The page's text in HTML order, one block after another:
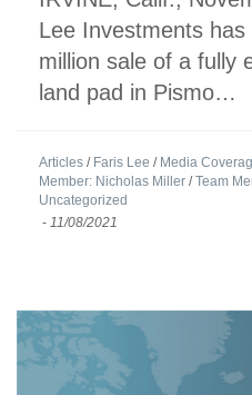
Lee Investments
million sale of a fully
land pad in Pismo…
Articles / Faris Lee / Media
Member: Nicholas Miller /Team
Uncategorized
- 11/08/2021